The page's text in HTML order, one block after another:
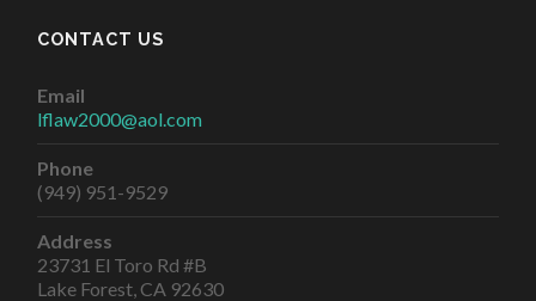
CONTACT US
Email
lflaw2000@aol.com
Phone
(949) 951-9529
Address
23731 El Toro Rd #B
Lake Forest, CA 92630